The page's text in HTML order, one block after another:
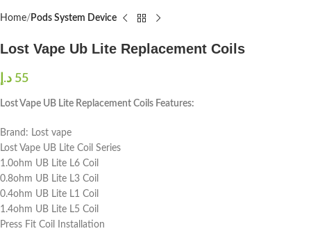
Home Pods System Device
Lost Vape Ub Lite Replacement Coils
55 د.إ
Lost Vape UB Lite Replacement Coils Features:
Brand: Lost vape
Lost Vape UB Lite Coil Series
1.0ohm UB Lite L6 Coil
0.8ohm UB Lite L3 Coil
0.4ohm UB Lite L1 Coil
1.4ohm UB Lite L5 Coil
Press Fit Coil Installation